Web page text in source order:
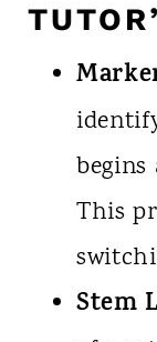
This
Stem